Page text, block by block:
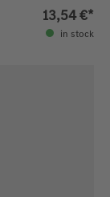
13,54 €*
in stock